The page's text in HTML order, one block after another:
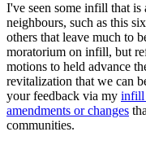
I've seen some infill that
neighbours, such as this
others that leave much to
moratorium on infill, but
motions to held advance
revitalization that we can
your feedback via my infill
amendments or changes
communities.